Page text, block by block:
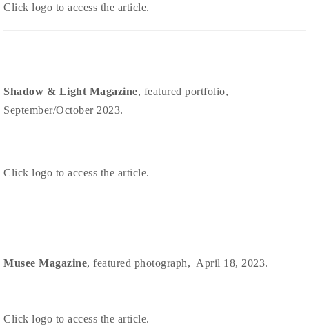
Click logo to access the article.
Shadow & Light Magazine, featured portfolio,
September/October 2023.
Click logo to access the article.
Musee Magazine, featured photograph, April 18, 2023.
Click logo to access the article.